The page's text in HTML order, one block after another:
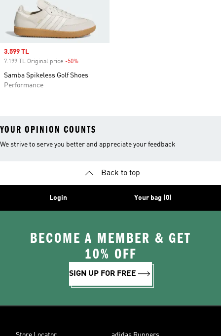
Sale price
3.599 TL
7.199 TL Original price -50%
Samba Spikeless Golf Shoes
Performance
YOUR OPINION COUNTS
We strive to serve you better and appreciate your feedback
Back to top
Login Your bag (0)
BECOME A MEMBER & GET
10% OFF
SIGN UP FOR FREE